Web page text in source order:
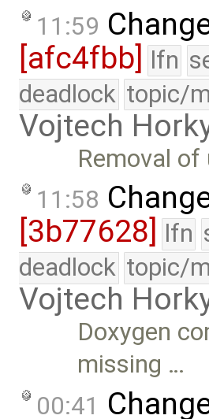
11:59
[afc4fbb] lfn
deadlock topic/
Vojtech
Removal
11:58
[3b77628]
lfn
deadlock topic/
Vojtech
Doxygen
missing …
00:41